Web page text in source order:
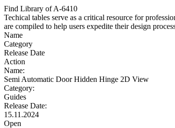
Find Library of A-6410
Techical tables serve as a critical resource for
are compiled to help users expedite their design
Name
Category
Release Date
Action
Name:
Semi Automatic Door Hidden Hinge 2D View
Category:
Guides
Release Date:
15.11.2024
Open